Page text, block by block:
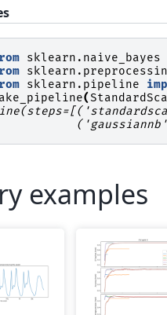
sklearn.naive_bayes
sklearn.pipeline
(
examples